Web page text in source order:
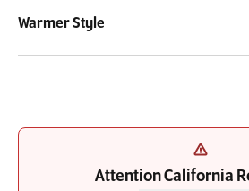
Warmer Style
Attention California